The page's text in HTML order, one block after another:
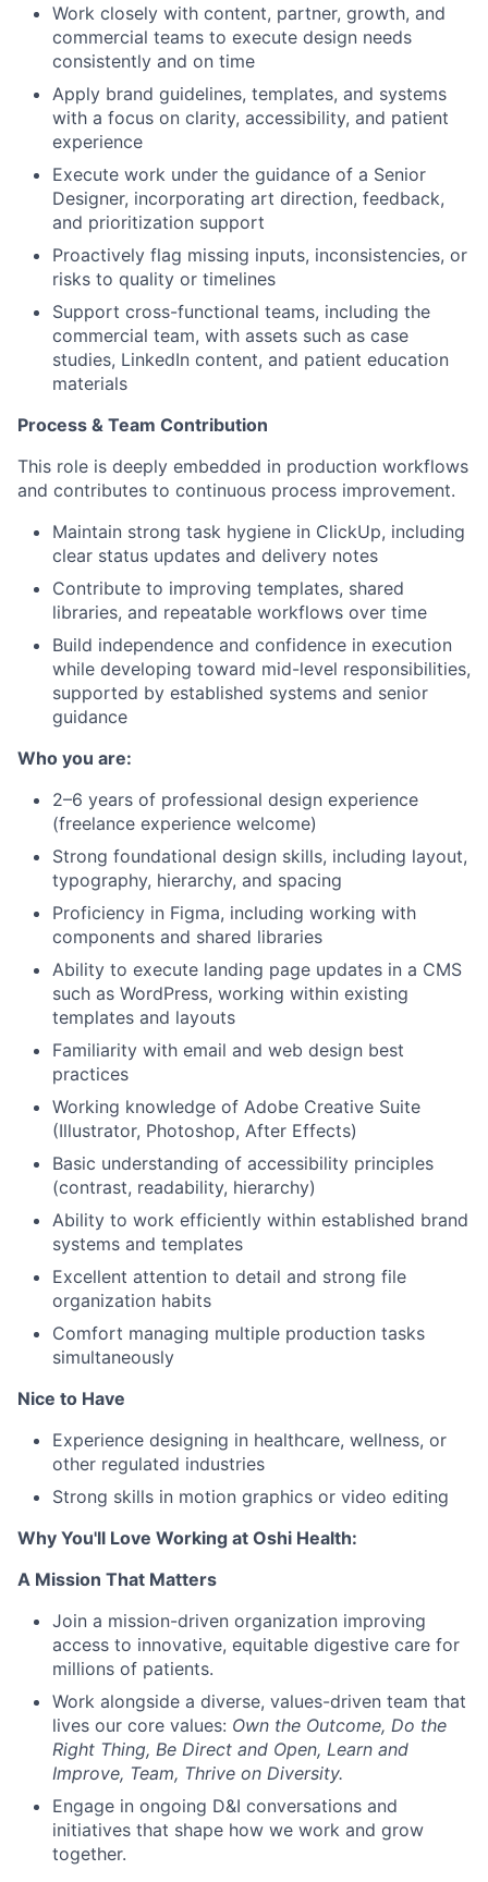
Work closely with content, partner, growth, and
commercial teams to execute design needs
consistently and on time
Apply brand guidelines, templates, and systems
with a focus on clarity, accessibility, and patient
experience
Execute work under the guidance of a Senior
Designer, incorporating art direction, feedback,
and prioritization support
Proactively flag missing inputs, inconsistencies, or
risks to quality or timelines
Support cross-functional teams, including the
commercial team, with assets such as case
studies, LinkedIn content, and patient education
materials
Process & Team Contribution
This role is deeply embedded in production workflows
and contributes to continuous process improvement.
Maintain strong task hygiene in ClickUp, including
clear status updates and delivery notes
Contribute to improving templates, shared
libraries, and repeatable workflows over time
Build independence and confidence in execution
while developing toward mid-level responsibilities,
supported by established systems and senior
guidance
Who you are:
2–6 years of professional design experience
(freelance experience welcome)
Strong foundational design skills, including layout,
typography, hierarchy, and spacing
Proficiency in Figma, including working with
components and shared libraries
Ability to execute landing page updates in a CMS
such as WordPress, working within existing
templates and layouts
Familiarity with email and web design best
practices
Working knowledge of Adobe Creative Suite
(Illustrator, Photoshop, After Effects)
Basic understanding of accessibility principles
(contrast, readability, hierarchy)
Ability to work efficiently within established brand
systems and templates
Excellent attention to detail and strong file
organization habits
Comfort managing multiple production tasks
simultaneously
Nice to Have
Experience designing in healthcare, wellness, or
other regulated industries
Strong skills in motion graphics or video editing
Why You'll Love Working at Oshi Health:
A Mission That Matters
Join a mission-driven organization improving
access to innovative, equitable digestive care for
millions of patients.
Work alongside a diverse, values-driven team that
lives our core values: Own the Outcome, Do the
Right Thing, Be Direct and Open, Learn and
Improve, Team, Thrive on Diversity.
Engage in ongoing D&I conversations and
initiatives that shape how we work and grow
together.